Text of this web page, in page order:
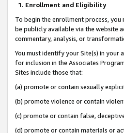
1. Enrollment and Eligibility
To begin the enrollment process,
be publicly available via the website
commentary, analysis, or
You must identify your Site(s) in
for inclusion in the Associates
Sites include those that:
(a) promote or contain sexually
(b) promote violence or contain
(c) promote or contain false,
(d) promote or contain materials or